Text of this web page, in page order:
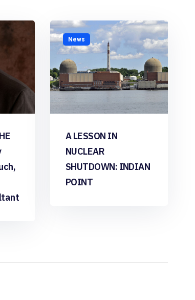
News
A LESSON IN
NUCLEAR
SHUTDOWN: INDIAN
POINT